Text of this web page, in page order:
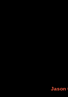
Jason